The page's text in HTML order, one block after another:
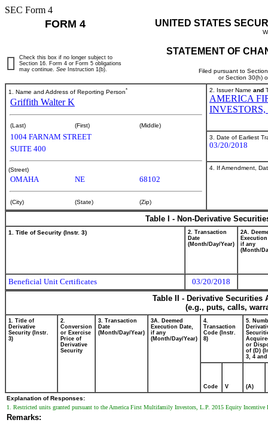
SEC Form 4
FORM 4 UNITED STATES
STATEMENT OF
Filed pursuant to
or Section 30(h)
Check this box if no longer subject to
Section 16. Form 4 or Form 5 obligations
may continue. See Instruction 1(b).
1. Name and Address of Reporting Person*
Griffith Walter K
(Last) (First) (Middle)
1004 FARNAM STREET
SUITE 400
(Street)
OMAHA NE 68102
(City) (State) (Zip)
2. Issuer Name and
AMERICA
INVESTORS,
3. Date of Earliest
03/20/2018
4. If Amendment,
Table I - Non-Derivative
1. Title of Security (Instr. 3)
2. Transaction
Date
(Month/Day/Year)
2A.
if any
(Month/
Beneficial Unit Certificates
03/20/2018
Table II - Derivative
(e.g., puts, calls,
1. Title of
Derivative
Security (Instr.
3)
2.
Conversion
or Exercise
Price of
Derivative
Security
3. Transaction
Date
(Month/Day/Year)
3A. Deemed
Execution Date,
if any
(Month/Day/Year)
4.
Transaction
Code (Instr.
8)
5.
or
of (D)
3, 4 and
Code V (A)
Explanation of Responses:
1. Restricted units granted pursuant to the America First Multifamily Investors, L.P. 2015 Equity Incentive
Remarks: